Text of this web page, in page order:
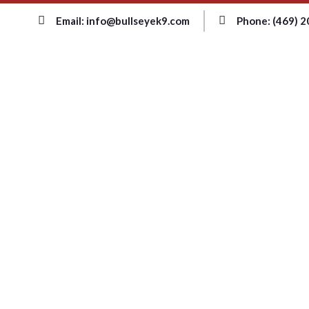
Email: info@bullseyek9.com Phone: (469)